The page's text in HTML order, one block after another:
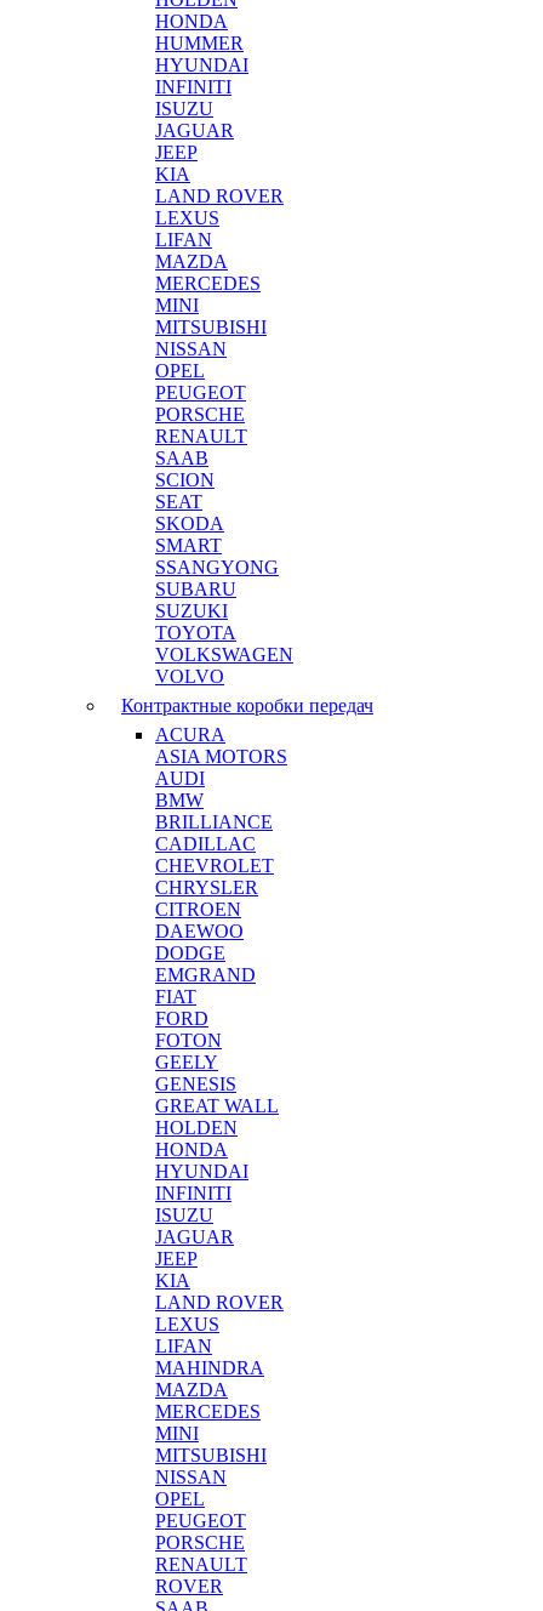
HONDA
HUMMER
HYUNDAI
INFINITI
ISUZU
JAGUAR
JEEP
KIA
LAND ROVER
LEXUS
LIFAN
MAZDA
MERCEDES
MINI
MITSUBISHI
NISSAN
OPEL
PEUGEOT
PORSCHE
RENAULT
SAAB
SCION
SEAT
SKODA
SMART
SSANGYONG
SUBARU
SUZUKI
TOYOTA
VOLKSWAGEN
VOLVO
Контрактные коробки передач
ACURA
ASIA MOTORS
AUDI
BMW
BRILLIANCE
CADILLAC
CHEVROLET
CHRYSLER
CITROEN
DAEWOO
DODGE
EMGRAND
FIAT
FORD
FOTON
GEELY
GENESIS
GREAT WALL
HOLDEN
HONDA
HYUNDAI
INFINITI
ISUZU
JAGUAR
JEEP
KIA
LAND ROVER
LEXUS
LIFAN
MAHINDRA
MAZDA
MERCEDES
MINI
MITSUBISHI
NISSAN
OPEL
PEUGEOT
PORSCHE
RENAULT
ROVER